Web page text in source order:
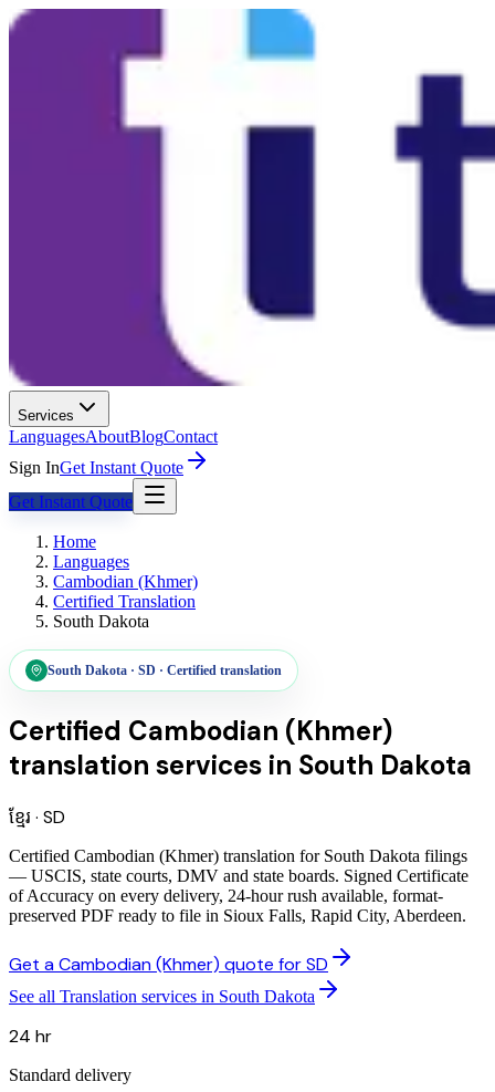
Services
LanguagesAboutBlogContact
Sign InGet Instant Quote
Get Instant Quote
Home
Languages
Cambodian (Khmer)
Certified Translation
South Dakota
South Dakota · SD · Certified translation
Certified Cambodian (Khmer)
translation services in South Dakota
ខ្មែរ · SD
Certified Cambodian (Khmer) translation for South Dakota filings
— USCIS, state courts, DMV and state boards. Signed Certificate
of Accuracy on every delivery, 24-hour rush available, format-
preserved PDF ready to file in Sioux Falls, Rapid City, Aberdeen.
Get a Cambodian (Khmer) quote for SD
See all Translation services in South Dakota
24 hr
Standard delivery